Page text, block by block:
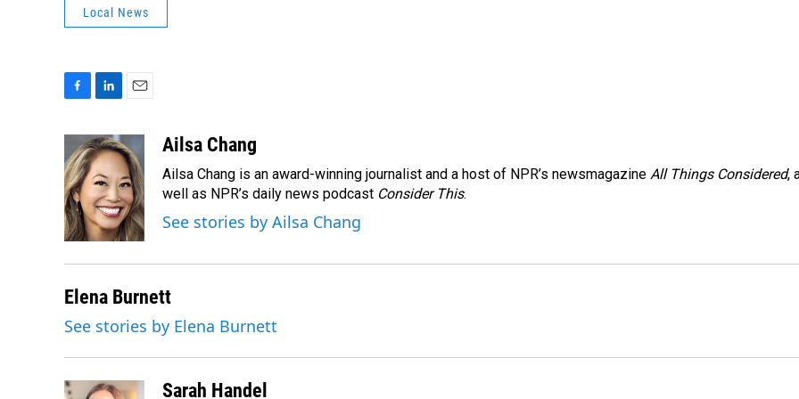
Local News
e
b
o
o
k
n
k
e
d
I
n
a
i
l
Ailsa Chang
Ailsa Chang is an award-winning journalist and a host of NPR’s newsmagazine All Things Considered,
well as NPR’s daily news podcast Consider This.
See stories by Ailsa Chang
Elena Burnett
See stories by Elena Burnett
Sarah Handel